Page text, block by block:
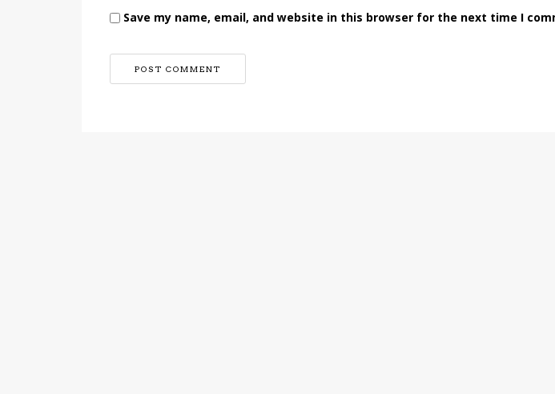
Save my name, email, and website in this browser for the next time I